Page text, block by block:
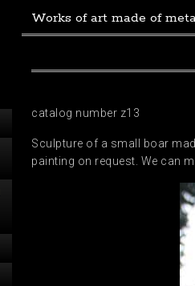
Works of art made of
catalog number z13
Sculpture of a small boar
painting on request. We can